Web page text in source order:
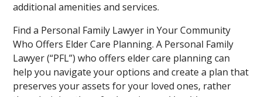
additional amenities and services.
Find a Personal Family Lawyer in Your Community
Who Offers Elder Care Planning. A Personal Family
Lawyer (“PFL”) who offers elder care planning can
help you navigate your options and create a plan that
preserves your assets for your loved ones, rather